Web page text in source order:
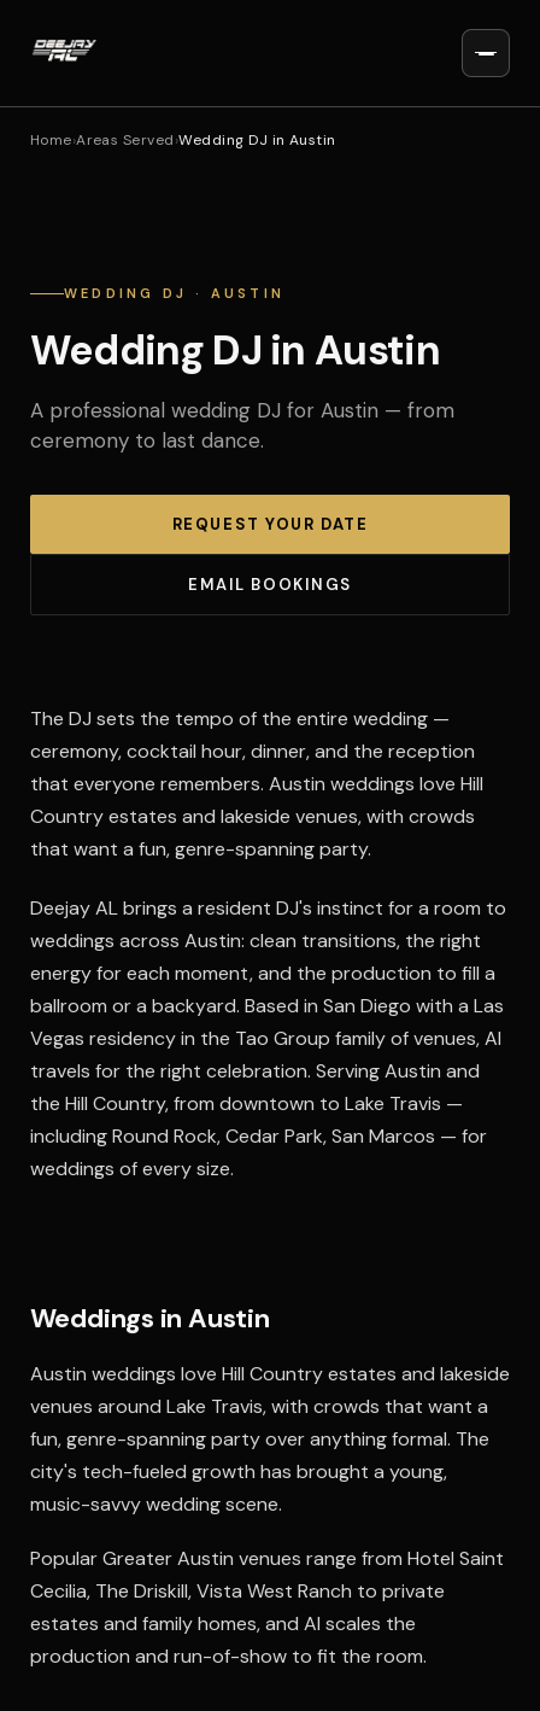
Home›Areas Served›Wedding DJ in Austin
WEDDING DJ · AUSTIN
Wedding DJ in Austin
A professional wedding DJ for Austin — from
ceremony to last dance.
REQUEST YOUR DATE
EMAIL BOOKINGS
The DJ sets the tempo of the entire wedding —
ceremony, cocktail hour, dinner, and the reception
that everyone remembers. Austin weddings love Hill
Country estates and lakeside venues, with crowds
that want a fun, genre-spanning party.
Deejay AL brings a resident DJ's instinct for a room to
weddings across Austin: clean transitions, the right
energy for each moment, and the production to fill a
ballroom or a backyard. Based in San Diego with a Las
Vegas residency in the Tao Group family of venues, Al
travels for the right celebration. Serving Austin and
the Hill Country, from downtown to Lake Travis —
including Round Rock, Cedar Park, San Marcos — for
weddings of every size.
Weddings in Austin
Austin weddings love Hill Country estates and lakeside
venues around Lake Travis, with crowds that want a
fun, genre-spanning party over anything formal. The
city's tech-fueled growth has brought a young,
music-savvy wedding scene.
Popular Greater Austin venues range from Hotel Saint
Cecilia, The Driskill, Vista West Ranch to private
estates and family homes, and Al scales the
production and run-of-show to fit the room.